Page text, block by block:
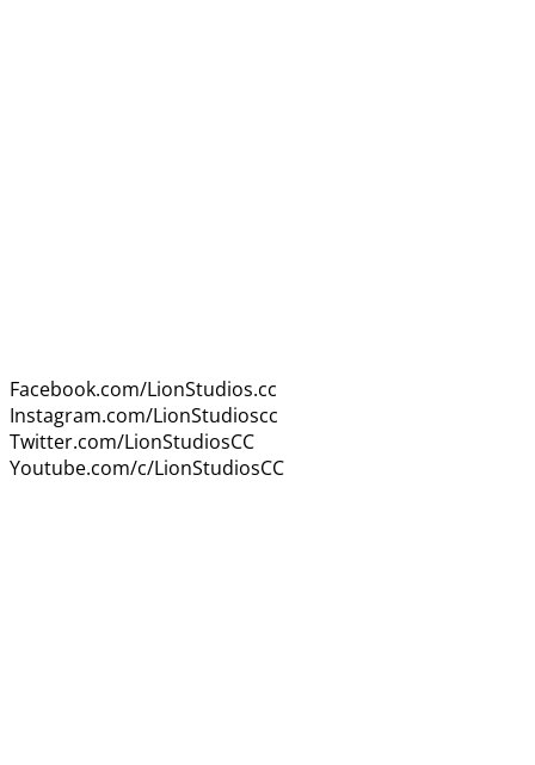
Facebook.com/LionStudios.cc
Instagram.com/LionStudioscc
Twitter.com/LionStudiosCC
Youtube.com/c/LionStudiosCC